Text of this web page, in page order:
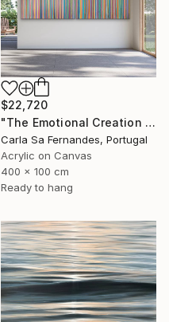
$22,720
"The Emotional Creation #346.371" Painting
Carla Sa Fernandes, Portugal
Acrylic on Canvas
400 x 100 cm
Ready to hang